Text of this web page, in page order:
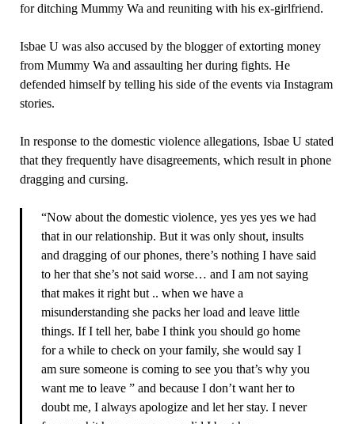
for ditching Mummy Wa and reuniting with his ex-girlfriend.
Isbae U was also accused by the blogger of extorting money
from Mummy Wa and assaulting her during fights. He
defended himself by telling his side of the events via Instagram
stories.
In response to the domestic violence allegations, Isbae U stated
that they frequently have disagreements, which result in phone
dragging and cursing.
“Now about the domestic violence, yes yes yes we had
that in our relationship. But it was only shout, insults
and dragging of our phones, there’s nothing I have said
to her that she’s not said worse… and I am not saying
that makes it right but .. when we have a
misunderstanding she packs her load and leave little
things. If I tell her, babe I think you should go home
for a while to check on your family, she would say I
am sure someone is coming to see you that’s why you
want me to leave ” and because I don’t want her to
doubt me, I always apologize and let her stay. I never